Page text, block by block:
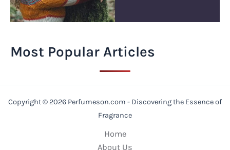
Most Popular Articles
Copyright © 2026 Perfumeson.com - Discovering the Essence of
Fragrance
Home
About Us